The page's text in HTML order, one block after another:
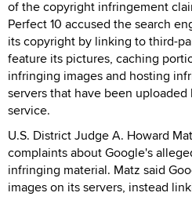
of the copyright infringement
Perfect 10 accused the search
its copyright by linking to third-
feature its pictures, caching
infringing images and hosting
servers that have been
service.
U.S. District Judge A. Howard
complaints about Google's
infringing material. Matz said
images on its servers, instead